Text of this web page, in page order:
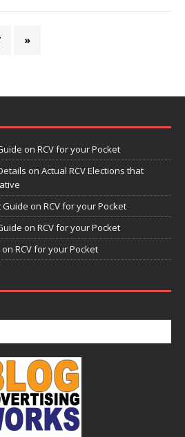
»
on RCV for your Pocket
on Actual RCV Elections that
Guide on RCV for your Pocket
on RCV for your Pocket
on RCV for your Pocket